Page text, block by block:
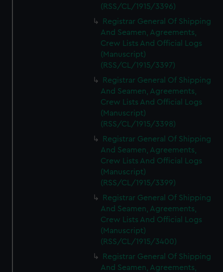
(RSS/CL/1915/3396)
Registrar General Of Shipping
And Seamen, Agreements,
Crew Lists And Official Logs
(Manuscript)
(RSS/CL/1915/3397)
Registrar General Of Shipping
And Seamen, Agreements,
Crew Lists And Official Logs
(Manuscript)
(RSS/CL/1915/3398)
Registrar General Of Shipping
And Seamen, Agreements,
Crew Lists And Official Logs
(Manuscript)
(RSS/CL/1915/3399)
Registrar General Of Shipping
And Seamen, Agreements,
Crew Lists And Official Logs
(Manuscript)
(RSS/CL/1915/3400)
Registrar General Of Shipping
And Seamen, Agreements,